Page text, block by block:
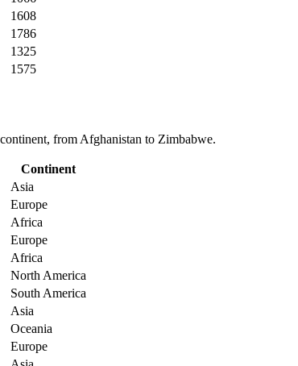
1608
1786
1325
1575
from Afghanistan to Zimbabwe.
Continent
Asia
Europe
Africa
Europe
Africa
North America
South America
Asia
Oceania
Europe